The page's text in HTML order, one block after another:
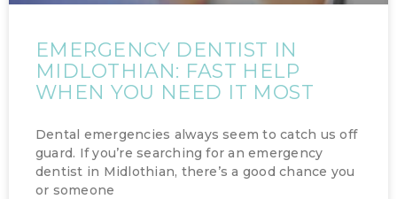
EMERGENCY DENTIST IN
MIDLOTHIAN: FAST HELP
WHEN YOU NEED IT MOST
Dental emergencies always seem to catch us off
guard. If you’re searching for an emergency
dentist in Midlothian, there’s a good chance you
or someone